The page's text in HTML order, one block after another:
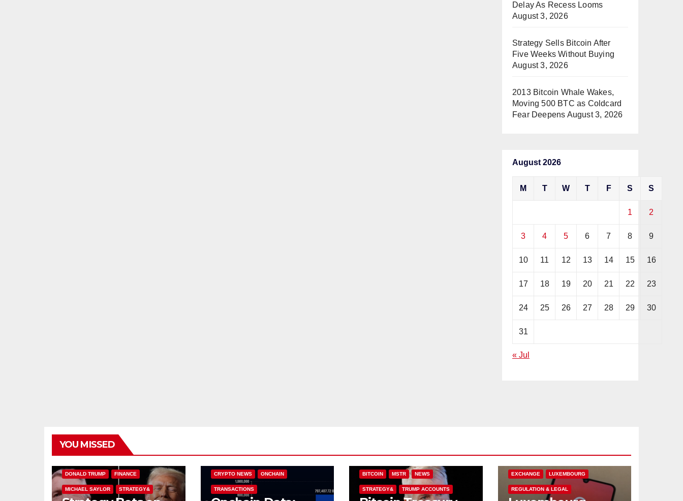
Delay As Recess Looms
August 3, 2026
Strategy Sells Bitcoin After
Five Weeks Without Buying
August 3, 2026
2013 Bitcoin Whale Wakes,
Moving 500 BTC as Coldcard
Fear Deepens August 3, 2026
August 2026
M T W T F S S
1 2
3 4 5 6 7 8 9
10 11 12 13 14 15 16
17 18 19 20 21 22 23
24 25 26 27 28 29 30
31
« Jul
YOU MISSED
DONALD TRUMP FINANCE
MICHAEL SAYLOR STRATEGY&
CRYPTO NEWS ONCHAIN
TRANSACTIONS
BITCOIN MSTR NEWS
STRATEGY& TRUMP ACCOUNTS
EXCHANGE LUXEMBOURG
REGULATION & LEGAL